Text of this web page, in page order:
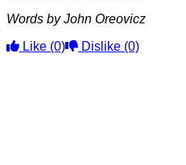
Words by John Oreovicz
Like (0) Dislike (0)